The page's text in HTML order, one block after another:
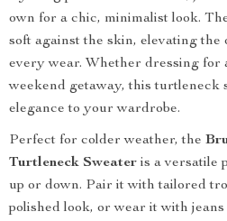
own for a chic, minimalist look.
soft against the skin, elevating the
every wear. Whether dressing for
weekend getaway, this turtleneck
elegance to your wardrobe.
Perfect for colder weather, the
Turtleneck Sweater is a versatile
up or down. Pair it with tailored
polished look, or wear it with